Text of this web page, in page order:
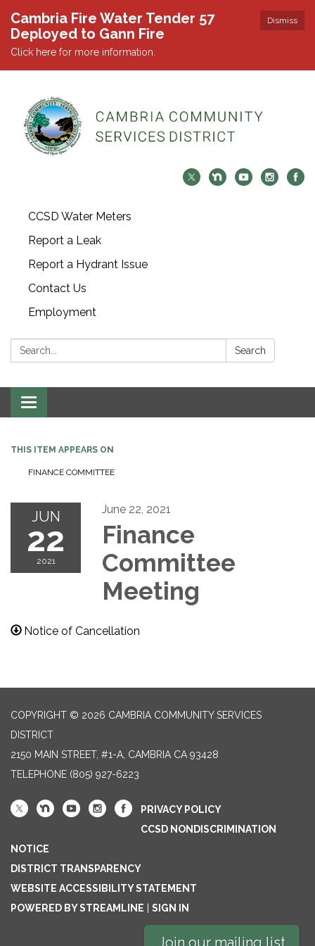
Dismiss
Cambria Fire Water Tender 57
Deployed to Gann Fire
Click here for more information.
CCSD Water Meters
Report a Leak
Report a Hydrant Issue
Contact Us
Employment
Search: Search
Toggle navigation
THIS ITEM APPEARS ON
FINANCE COMMITTEE
JUN
22
2021
June 22, 2021
Finance
Committee
Meeting
Notice of Cancellation
COPYRIGHT © 2026 CAMBRIA COMMUNITY SERVICES
DISTRICT
2150 MAIN STREET, #1-A, CAMBRIA CA 93428
TELEPHONE (805) 927-6223
PRIVACY POLICY
CCSD NONDISCRIMINATION
NOTICE
DISTRICT TRANSPARENCY
WEBSITE ACCESSIBILITY STATEMENT
POWERED BY STREAMLINE
SIGN IN
Join our mailing list